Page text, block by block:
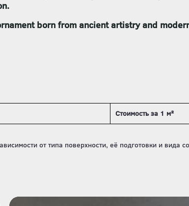
born from ancient artistry and
Стоимость за 1 м²